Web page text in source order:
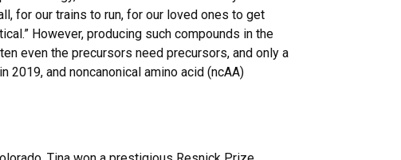
for our trains to run, for our loved ones to get
However, producing such compounds in the
even the precursors need precursors, and only a
and noncanonical amino acid (ncAA)